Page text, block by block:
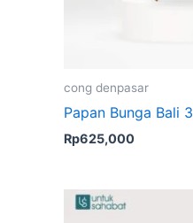
cong denpasar
Papan Bunga Bali 3
Rp625,000